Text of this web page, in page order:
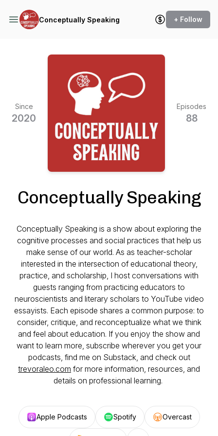
Conceptually Speaking + Follow
Since
2020
Episodes
88
Conceptually Speaking
Conceptually Speaking is a show about exploring the
cognitive processes and social practices that help us
make sense of our world. As as teacher-scholar
interested in the intersection of educational theory,
practice, and scholarship, I host conversations with
guests ranging from practicing educators to
neuroscientists and literary scholars to YouTube video
essayists. Each episode shares a common purpose: to
consider, critique, and reconceptualize what we think
and feel about education. If you enjoy the show and
want to learn more, subscribe wherever you get your
podcasts, find me on Substack, and check out
trevoraleo.com for more information, resources, and
details on professional learning.
Apple Podcasts Spotify Overcast